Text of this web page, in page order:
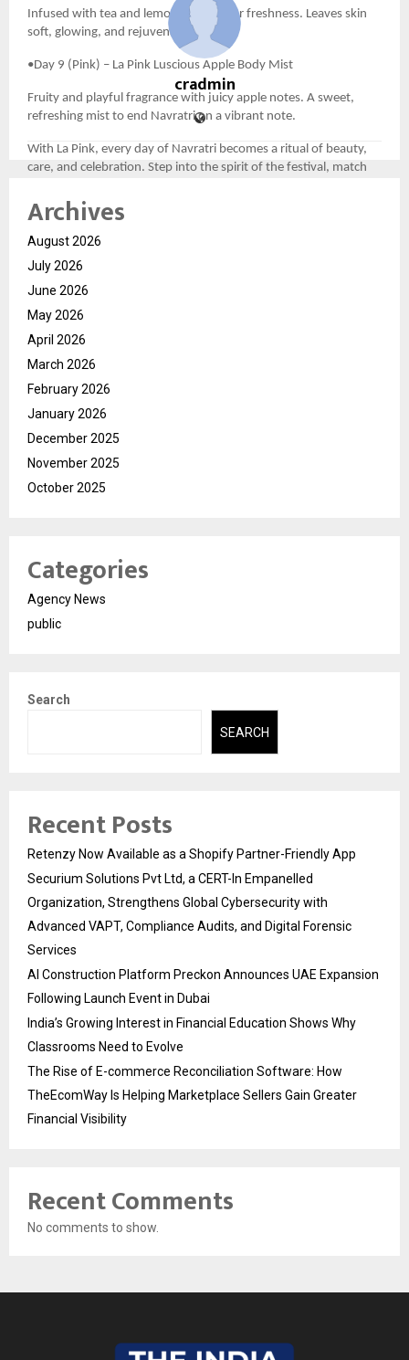
Infused with tea and lemon extracts for freshness. Leaves skin
soft, glowing, and rejuvenated.
•Day 9 (Pink) – La Pink Luscious Apple Body Mist
Fruity and playful fragrance with juicy apple notes. A sweet,
refreshing mist to end Navratri on a vibrant note.
With La Pink, every day of Navratri becomes a ritual of beauty,
care, and celebration. Step into the spirit of the festival, match
bright as the festivities.
For more, please follow the brand here
cradmin
Archives
August 2026
July 2026
June 2026
May 2026
April 2026
March 2026
February 2026
January 2026
December 2025
November 2025
October 2025
Categories
Agency News
public
Search
SEARCH
Recent Posts
Retenzy Now Available as a Shopify Partner-Friendly App
Securium Solutions Pvt Ltd, a CERT-In Empanelled
Organization, Strengthens Global Cybersecurity with
Advanced VAPT, Compliance Audits, and Digital Forensic
Services
AI Construction Platform Preckon Announces UAE Expansion
Following Launch Event in Dubai
India’s Growing Interest in Financial Education Shows Why
Classrooms Need to Evolve
The Rise of E-commerce Reconciliation Software: How
TheEcomWay Is Helping Marketplace Sellers Gain Greater
Financial Visibility
Recent Comments
No comments to show.